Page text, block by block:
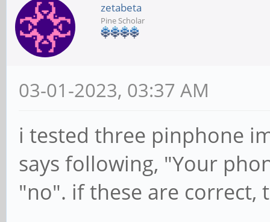
zetabeta
Pine Scholar
03-01-2023, 03:37 AM
i tested three pinphone
says following, "Your
"no". if these are correct,